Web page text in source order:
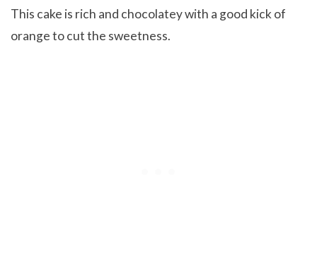
This cake is rich and chocolatey with a good kick of
orange to cut the sweetness.